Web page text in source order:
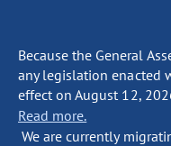
Because the General
any legislation enacted
effect on August 12,
Read more.
We are currently